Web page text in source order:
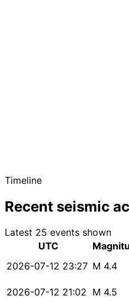
Timeline
Recent seismic
Latest 25 events shown
UTC
2026-07-12 23:27 M 4.4
2026-07-12 21:02 M 4.5